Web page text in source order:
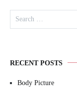
for:
RECENT POSTS
Body Picture